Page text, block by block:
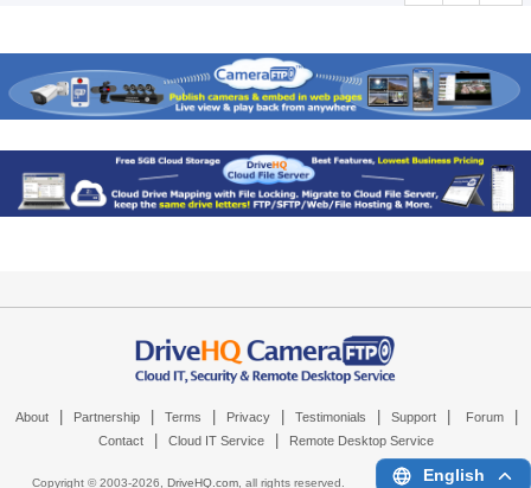
About Partnership Terms Privacy Testimonials Support Forum
Contact Cloud IT Service Remote Desktop Service
Copyright © 2003-2026, DriveHQ.com, all rights reserved. English